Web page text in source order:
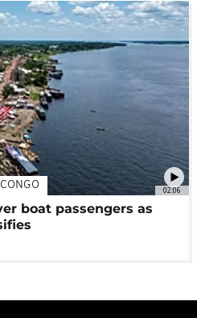
02:06
boat passengers as